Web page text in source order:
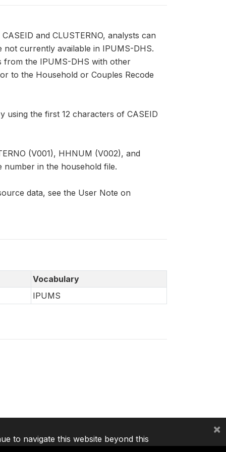
and CLUSTERNO, analysts can
not currently available in IPUMS-DHS.
from the IPUMS-DHS with other
to the Household or Couples Recode
using the first 12 characters of CASEID
(V001), HHNUM (V002), and
number in the household file.
data, see the User Note on
Vocabulary
IPUMS
to navigate this website beyond this
×